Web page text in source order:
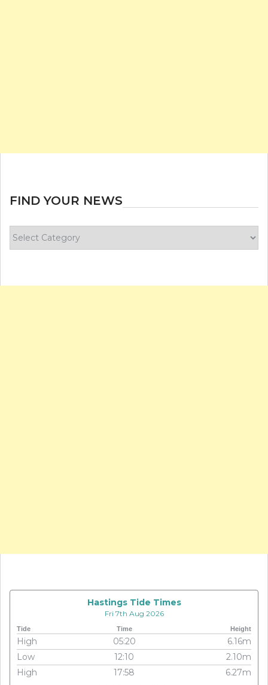
FIND YOUR NEWS
your
Hastings Tide Times
Fri 7th Aug 2026
Tide Time Height
High 05:20
6.16m
Low
12:10
2.10m
High
17:58 6.27m